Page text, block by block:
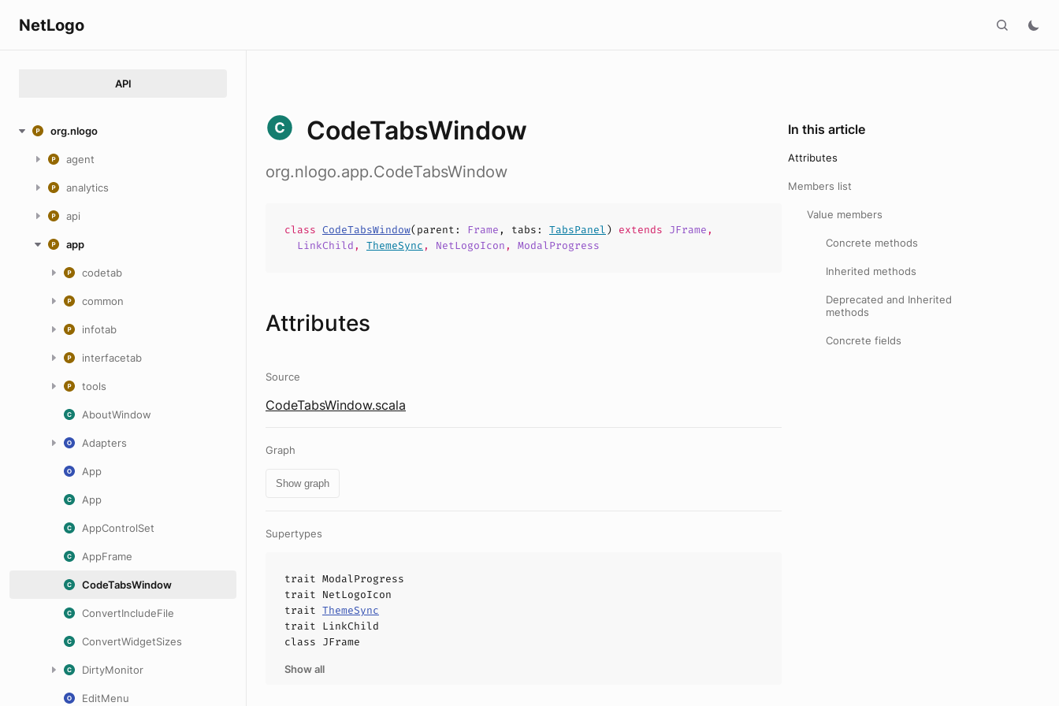
NetLogo
API
org.nlogo
agent
analytics
api
app
codetab
common
infotab
interfacetab
tools
AboutWindow
Adapters
App
App
AppControlSet
AppFrame
CodeTabsWindow
ConvertIncludeFile
ConvertWidgetSizes
DirtyMonitor
EditMenu
CodeTabsWindow
org.nlogo.app.CodeTabsWindow
class CodeTabsWindow(parent : Frame , tabs : TabsPanel) extends JFrame ,
LinkChild , ThemeSync , NetLogoIcon , ModalProgress
Attributes
Source
CodeTabsWindow.scala
Graph
Show graph
Supertypes
trait ModalProgress
trait NetLogoIcon
trait ThemeSync
trait LinkChild
class JFrame
Show all
In this article
Attributes
Members list
Value members
Concrete methods
Inherited methods
Deprecated and Inherited
methods
Concrete fields